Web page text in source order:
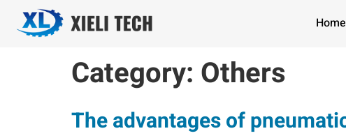
Home
Category: Others
The advantages of